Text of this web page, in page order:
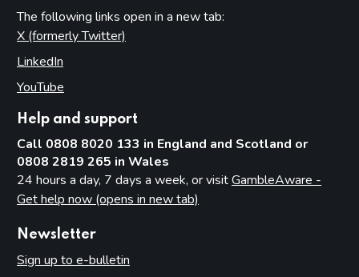
The following links open in a new tab:
X (formerly Twitter)
LinkedIn
YouTube
Help and support
Call 0808 8020 133 in England and Scotland or
0808 2819 265 in Wales
24 hours a day, 7 days a week, or visitGambleAware -
Get help now (opens in new tab)
Newsletter
Sign up to e-bulletin